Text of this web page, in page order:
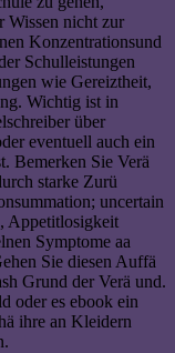
Wissen nicht zur
Konzentrationsund
Schulleistungen
wie Gereiztheit,
Wichtig ist in
über
eventuell auch ein
Bemerken Sie Verä
starke Zurü
uncertain
Appetitlosigkeit
Symptome aa
Sie diesen Auffä
Grund der Verä und.
oder es ebook ein
ihre an Kleidern